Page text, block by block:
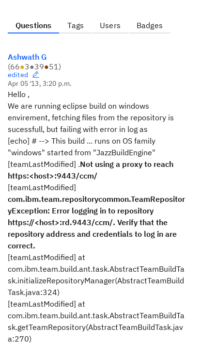
Questions Tags Users Badges
Ashwath G
(66●3●39●51)
edited
Apr 05 '13, 3:20 p.m.
Hello ,
We are running eclipse build on windows
envirement, fetching files from the repository is
sucessfull, but failing with error in log as
[echo] # --> This build ... runs on OS family
"windows" started from "JazzBuildEngine"
[teamLastModified] .Not using a proxy to reach
https:<host>:9443/ccm/
[teamLastModified]
com.ibm.team.repositorycommon.TeamRepositor
yException: Error logging in to repository
https://<host>:rd.9443/ccm/. Verify that the
repository address and credentials to log in are
correct.
[teamLastModified] at
com.ibm.team.build.ant.task.AbstractTeamBuildTa
sk.initializeRepositoryManager(AbstractTeamBuild
Task.java:324)
[teamLastModified] at
com.ibm.team.build.ant.task.AbstractTeamBuildTa
sk.getTeamRepository(AbstractTeamBuildTask.jav
a:270)